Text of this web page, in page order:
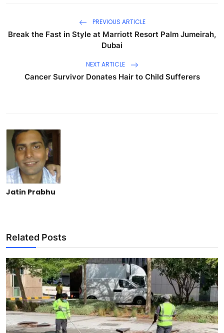
PREVIOUS ARTICLE
Break the Fast in Style at Marriott Resort Palm Jumeirah,
Dubai
NEXT ARTICLE
Cancer Survivor Donates Hair to Child Sufferers
Jatin Prabhu
Related Posts